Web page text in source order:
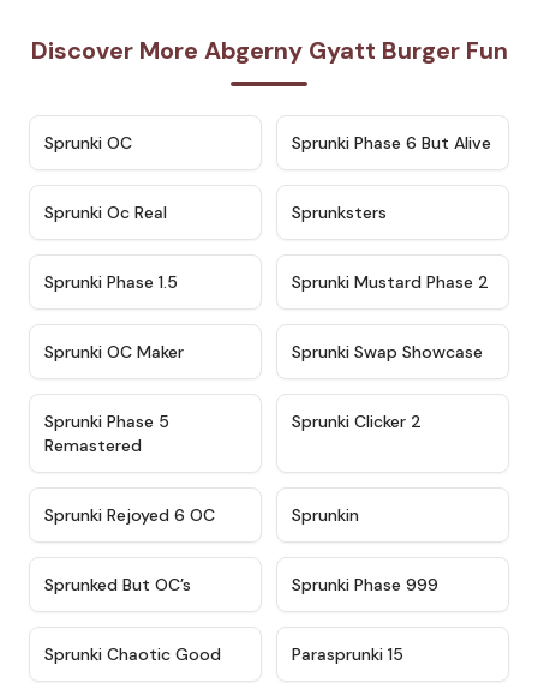
Discover More Abgerny Gyatt Burger Fun
Sprunki OC ★ 4.9
Sprunki Phase 6 But Alive
Sprunki Oc Real Sprunksters
Sprunki Phase 1.5 ★ 4.4
Sprunki Mustard Phase 2
Sprunki OC Maker ★ 4.6
Sprunki Swap Showcase
Sprunki Phase 5
Remastered
Sprunki Clicker 2
★ 4.4
Sprunki Rejoyed 6 OC Sprunkin
Sprunked But OC’s Sprunki Phase 999
★ 4.7
Sprunki Chaotic Good Parasprunki 15